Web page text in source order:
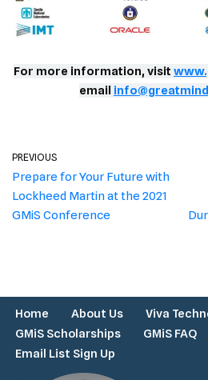
For more information, visit
email
PREVIOUS
Prepare for Your Future with
Lockheed Martin at the 2021
GMiS Conference
Home About Us
Viva
GMiS Scholarships
GMiS FAQ
Email List Sign Up